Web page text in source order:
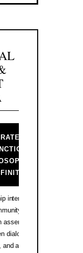
&
international
and
assembly for
dialogue,
ancestral